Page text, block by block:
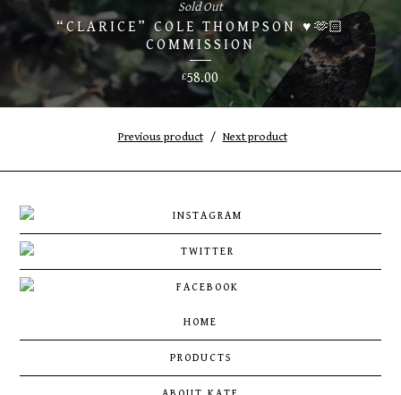
“CLARICE” COLE THOMPSON ♥️🫶🏻
COMMISSION
£58.00
Sold Out
Previous product Next product
HOME
PRODUCTS